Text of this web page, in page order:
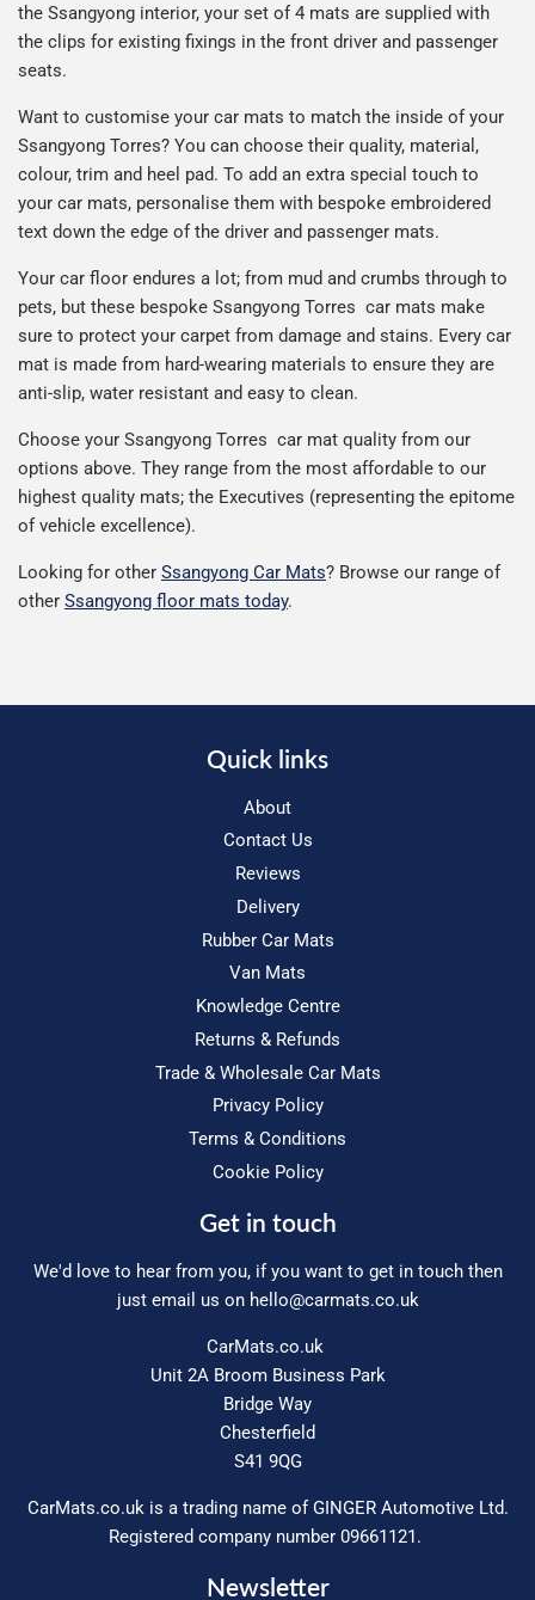
the Ssangyong interior, your set of 4 mats are supplied with
the clips for existing fixings in the front driver and passenger
seats.
Want to customise your car mats to match the inside of your
Ssangyong Torres? You can choose their quality, material,
colour, trim and heel pad. To add an extra special touch to
your car mats, personalise them with bespoke embroidered
text down the edge of the driver and passenger mats.
Your car floor endures a lot; from mud and crumbs through to
pets, but these bespoke Ssangyong Torres car mats make
sure to protect your carpet from damage and stains. Every car
mat is made from hard-wearing materials to ensure they are
anti-slip, water resistant and easy to clean.
Choose your Ssangyong Torres car mat quality from our
options above. They range from the most affordable to our
highest quality mats; the Executives (representing the epitome
of vehicle excellence).
Looking for other Ssangyong Car Mats? Browse our range of
other Ssangyong floor mats today.
Quick links
About
Contact Us
Reviews
Delivery
Rubber Car Mats
Van Mats
Knowledge Centre
Returns & Refunds
Trade & Wholesale Car Mats
Privacy Policy
Terms & Conditions
Cookie Policy
Get in touch
We'd love to hear from you, if you want to get in touch then
just email us on hello@carmats.co.uk
CarMats.co.uk
Unit 2A Broom Business Park
Bridge Way
Chesterfield
S41 9QG
CarMats.co.uk is a trading name of GINGER Automotive Ltd.
Registered company number 09661121.
Newsletter